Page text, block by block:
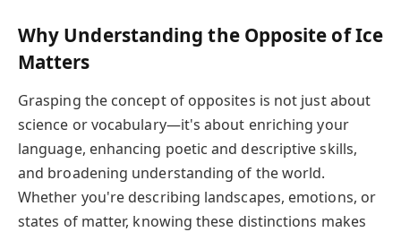
Why Understanding the Opposite of Ice
Matters
Grasping the concept of opposites is not just about
science or vocabulary—it's about enriching your
language, enhancing poetic and descriptive skills,
and broadening understanding of the world.
Whether you're describing landscapes, emotions, or
states of matter, knowing these distinctions makes